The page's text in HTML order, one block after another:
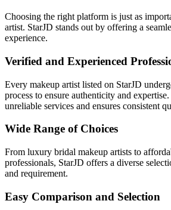
Choosing the right platform is just as
artist. StarJD stands out by offering a
experience.
Verified and Experienced
Every makeup artist listed on StarJD
process to ensure authenticity and
unreliable services and ensures consistent
Wide Range of Choices
From luxury bridal makeup artists to
professionals, StarJD offers a diverse
and requirement.
Easy Comparison and Selection